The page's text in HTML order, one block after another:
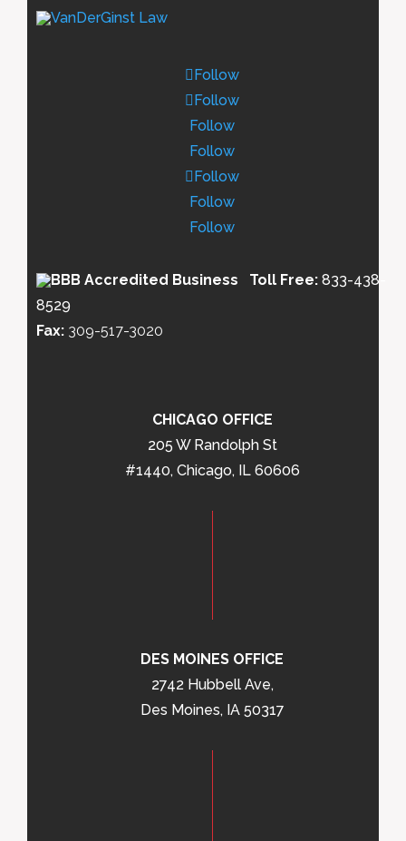
Follow
Follow
Follow
Follow
Follow
Follow
Follow
Toll Free: 833-438-
8529
Fax: 309-517-3020
CHICAGO OFFICE
205 W Randolph St
#1440, Chicago, IL 60606
DES MOINES OFFICE
2742 Hubbell Ave,
Des Moines, IA 50317